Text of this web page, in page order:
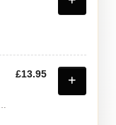
£13.95